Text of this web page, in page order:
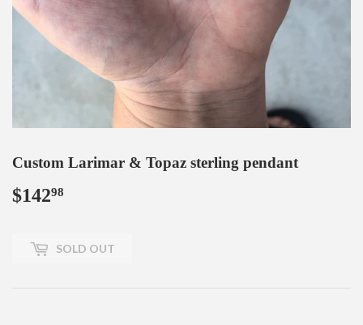
Custom Larimar & Topaz sterling pendant
$14298
SOLD OUT